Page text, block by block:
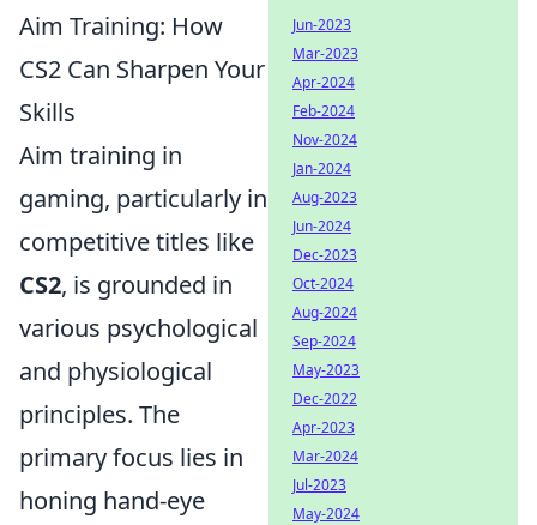
Aim Training: How
CS2 Can Sharpen Your
Skills
Aim training in
gaming, particularly in
competitive titles like
CS2, is grounded in
various psychological
and physiological
principles. The
primary focus lies in
honing hand-eye
Jun-2023
Mar-2023
Apr-2024
Feb-2024
Nov-2024
Jan-2024
Aug-2023
Jun-2024
Dec-2023
Oct-2024
Aug-2024
Sep-2024
May-2023
Dec-2022
Apr-2023
Mar-2024
Jul-2023
May-2024